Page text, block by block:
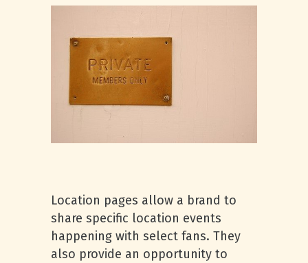
Location pages allow a brand to
share specific location events
happening with select fans. They
also provide an opportunity to